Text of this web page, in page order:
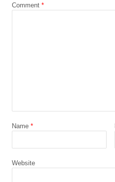
Comment *
Name *
Website